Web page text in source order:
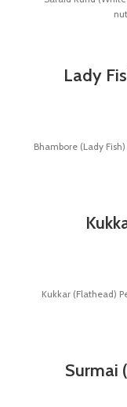
Lady
Bhambore (Lady
Kukkar (Flathead)
Surmai